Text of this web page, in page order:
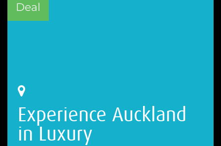
Experience Auckland
in Luxury
Deal